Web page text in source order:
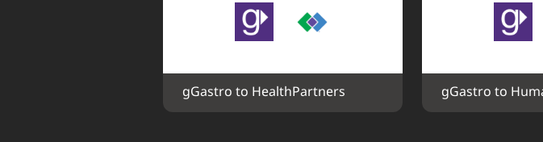
gGastro to HealthPartners gGastro to